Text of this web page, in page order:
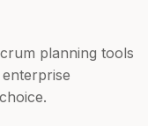
planning tools